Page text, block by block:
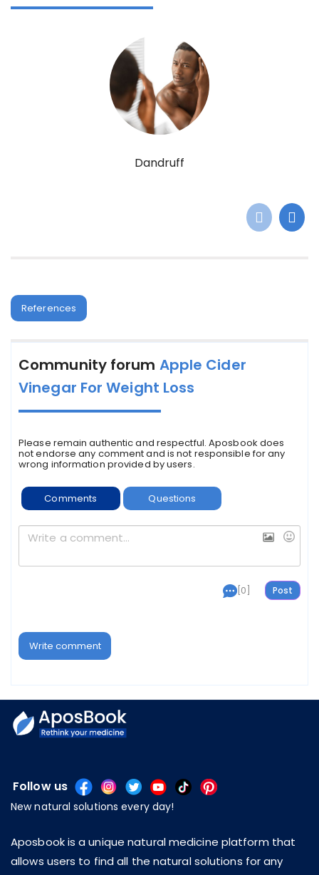
Dandruff
References
Community forum Apple Cider
Vinegar For Weight Loss
Please remain authentic and respectful. Aposbook does
not endorse any comment and is not responsible for any
wrong information provided by users.
Comments Questions
[0]
Write comment
Follow us
New natural solutions every day!
Aposbook is a unique natural medicine platform that
allows users to find all the natural solutions for any